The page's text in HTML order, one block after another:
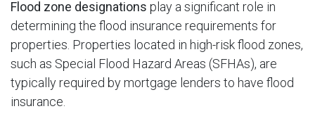
Flood zone designations play a significant role in
determining the flood insurance requirements for
properties. Properties located in high-risk flood zones,
such as Special Flood Hazard Areas (SFHAs), are
typically required by mortgage lenders to have flood
insurance.